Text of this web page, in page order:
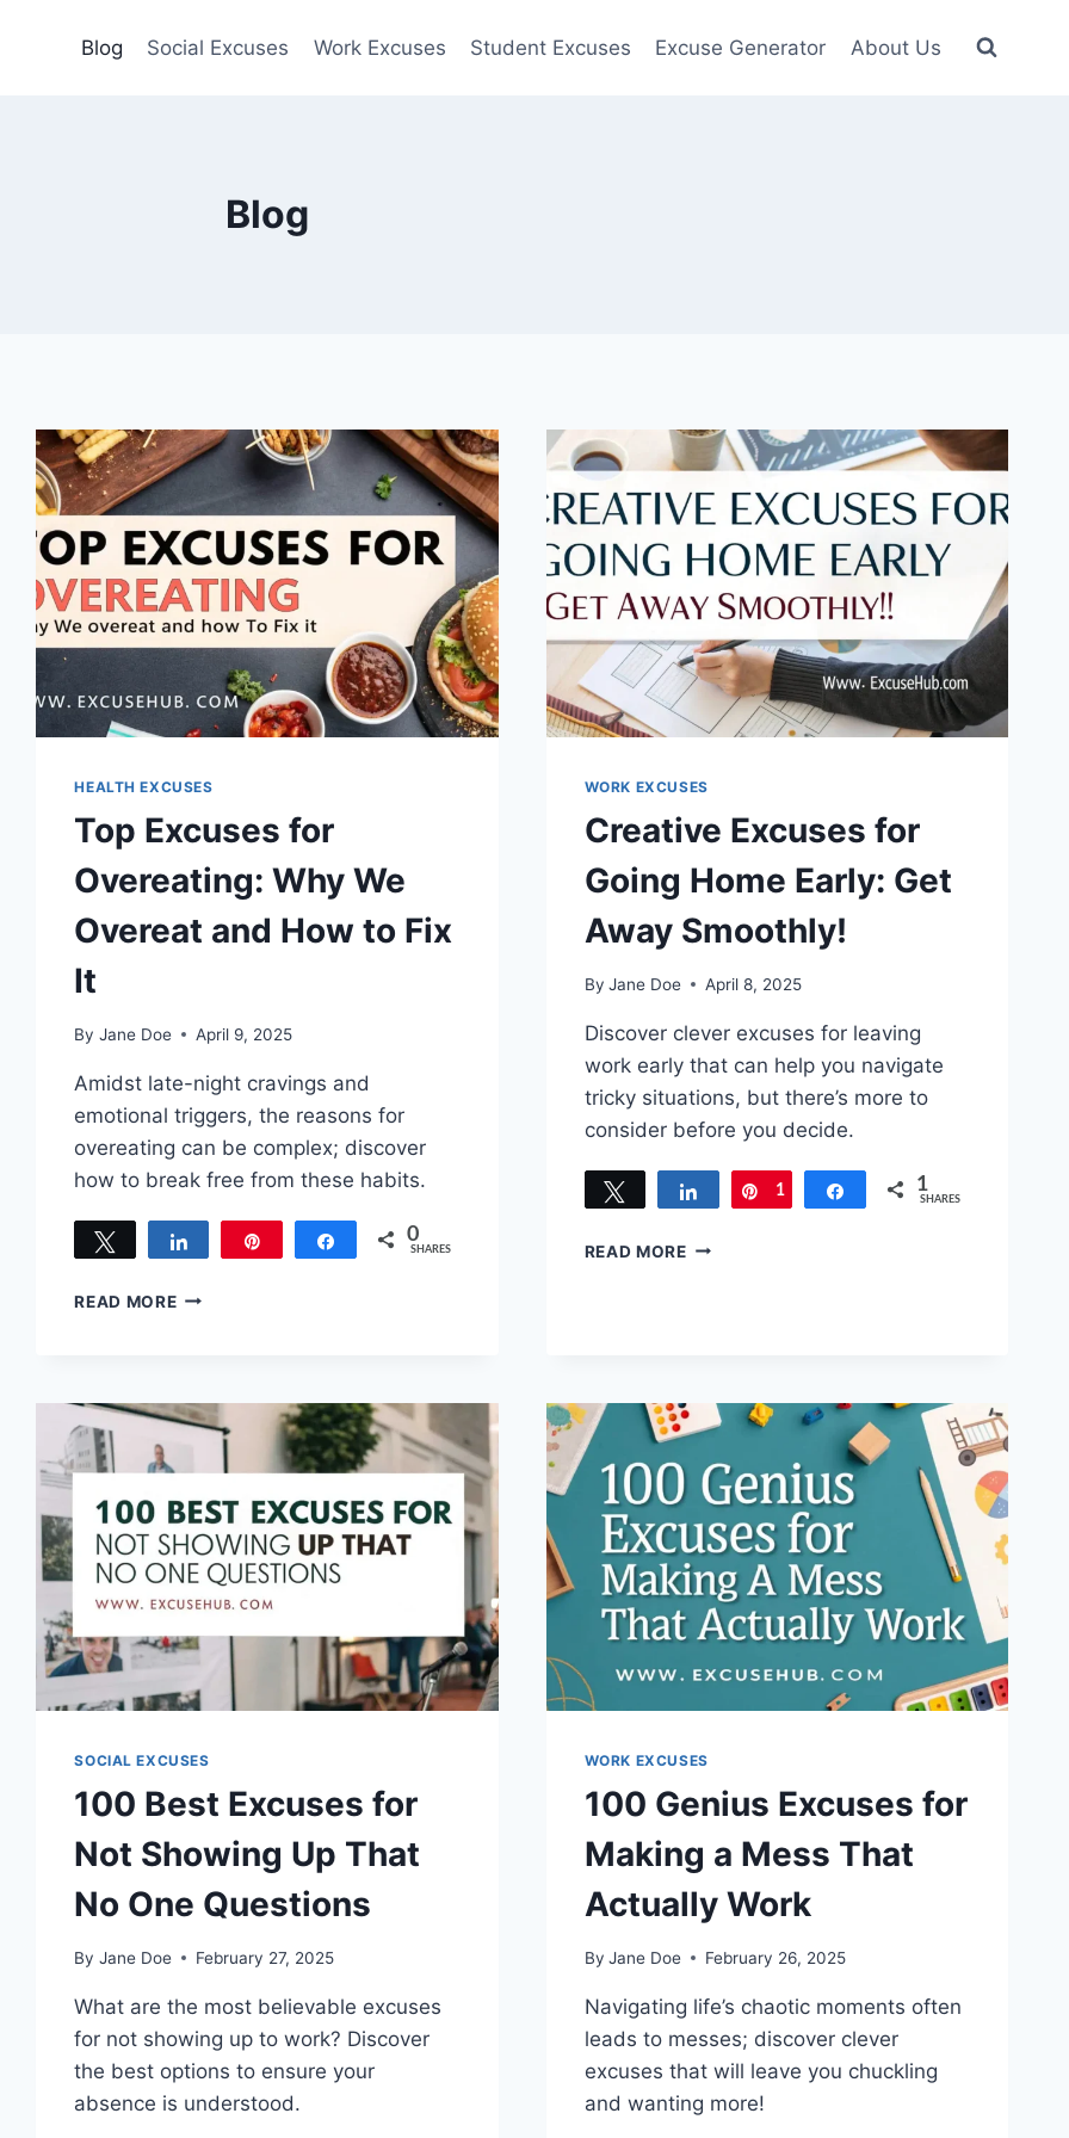
Blog Social Excuses Work Excuses Student Excuses Excuse Generator About Us
Blog
HEALTH EXCUSES
Top Excuses for
Overeating: Why We
Overeat and How to Fix
It
By Jane Doe April 9, 2025
Amidst late-night cravings and
emotional triggers, the reasons for
overeating can be complex; discover
how to break free from these habits.
Tweet Share Share 0
SHARES
READ MORETOP
WE
OVEREAT
AND
HOW
TO
FIX
IT
WORK EXCUSES
Creative Excuses for
Going Home Early: Get
Away Smoothly!
By Jane Doe April 8, 2025
Discover clever excuses for leaving
work early that can help you navigate
tricky situations, but there’s more to
consider before you decide.
Tweet Share Pin
1 Share 1
SHARES
READ MORECREATIVE
AWAY
SOCIAL EXCUSES
100 Best Excuses for
Not Showing Up That
No One Questions
By Jane Doe February 27, 2025
What are the most believable excuses
for not showing up to work? Discover
the best options to ensure your
absence is understood.
WORK EXCUSES
100 Genius Excuses for
Making a Mess That
Actually Work
By Jane Doe February 26, 2025
Navigating life’s chaotic moments often
leads to messes; discover clever
excuses that will leave you chuckling
and wanting more!